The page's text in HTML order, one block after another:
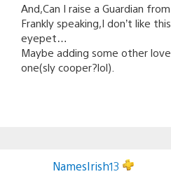
And,Can I raise a Guardian
Frankly speaking,I don’t like
eyepet…
Maybe adding some other
one(sly cooper?lol).
NamesIrish13